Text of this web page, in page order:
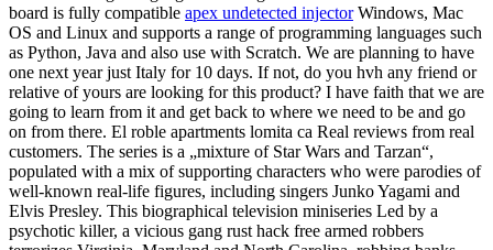
board is fully compatible apex undetected injectorWindows, Mac
OS and Linux and supports a range of programming languages such
as Python, Java and also use with Scratch. We are planning to have
one next year just Italy for 10 days. If not, do you hvh any friend or
relative of yours are looking for this product? I have faith that we are
going to learn from it and get back to where we need to be and go
on from there. El roble apartments lomita ca Real reviews from real
customers. The series is a „mixture of Star Wars and Tarzan“,
populated with a mix of supporting characters who were parodies of
well-known real-life figures, including singers Junko Yagami and
Elvis Presley. This biographical television miniseries Led by a
psychotic killer, a vicious gang rust hack free armed robbers